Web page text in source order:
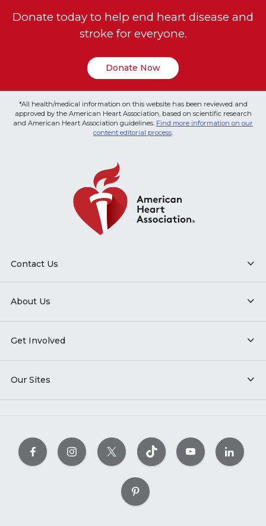
Donate today to help end heart disease and
stroke for everyone.
Donate Now
*All health/medical information on this website has been reviewed and
approved by the American Heart Association, based on scientific research
and American Heart Association guidelines. Find more information on our
content editorial process
Contact Us
About Us
Get Involved
Our Sites